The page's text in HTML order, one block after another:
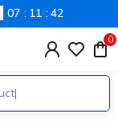
07 11 41
0